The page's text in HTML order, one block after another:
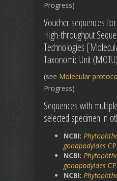
Progress)
Voucher sequences
High-throughput
Technologies
Taxonomic Unit
(see Molecular
Progress)
Sequences with
selected specimen in
NCBI:
gonapodyides
NCBI:
gonapodyides
NCBI: